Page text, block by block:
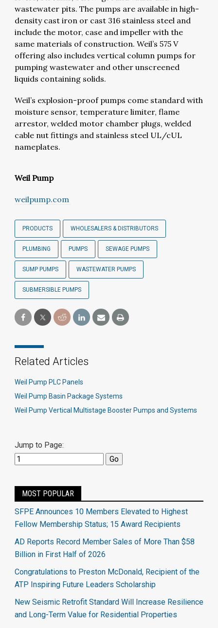
wastewater pits. The pumps are available in high-
density cast iron or cast 316 stainless steel and
include the motor, case and impeller with the
same materials of construction. Weil’s 575 V
offering also includes vertical column pumps for
pumping wastewater and other unscreened
liquids containing solids.
Weil’s explosion-proof pumps come standard with
moisture sensor, temperature limiter, flame
arrestor, welded motor chamber plugs, welded
cable nut fittings and stainless steel UL/cUL
nameplates.
Weil Pump
weilpump.com
PRODUCTS WHOLESALERS & DISTRIBUTORS
PLUMBING PUMPS SEWAGE PUMPS
SUMP PUMPS WASTEWATER PUMPS
SUBMERSIBLE PUMPS
Related Articles
Weil Pump PLC Panels
Weil Pump Basin Package Systems
Weil Pump Vertical Multistage Booster Pumps and Systems
Jump to Page:
MOST POPULAR
SFPE Announces 10 Members Elevated to Highest
Fellow Membership Status; 15 Award Recipients
AD Reports Record Member Sales of More Than $58
Billion in First Half of 2026
Congratulations to Preston McDonald, Recipient of the
ATP Inspiring Future Leaders Scholarship
New Seismic Retrofit Standard Will Increase Resilience
and Long-Term Value for Residential Properties